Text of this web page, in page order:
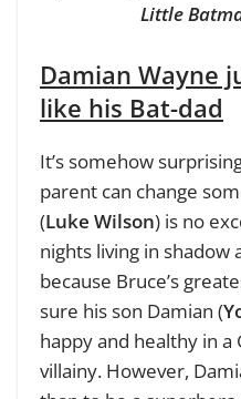
Little
Damian Wayne
like his Bat-dad
It’s somehow
parent can change
(Luke Wilson) is no
nights living in shadow
because Bruce’s
sure his son Damian (
happy and healthy in
villainy. However,